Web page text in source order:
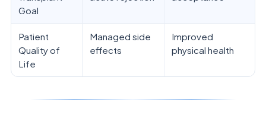
Goal
Patient
Quality of
Life
Managed side
effects
Improved
physical health